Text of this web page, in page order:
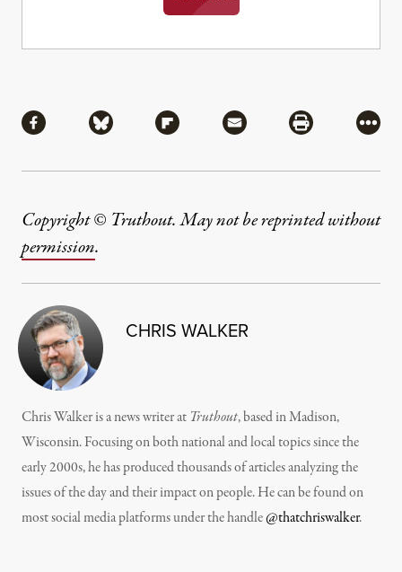
Share via Facebook
Share via BlueskyShare via Flipboard
Share via MailShare via
More
Copyright © Truthout. May not be reprinted without
permission.
CHRIS WALKER
Chris Walker is a news writer at Truthout, based in Madison,
Wisconsin. Focusing on both national and local topics since the
early 2000s, he has produced thousands of articles analyzing the
issues of the day and their impact on people. He can be found on
most social media platforms under the handle@thatchriswalker.